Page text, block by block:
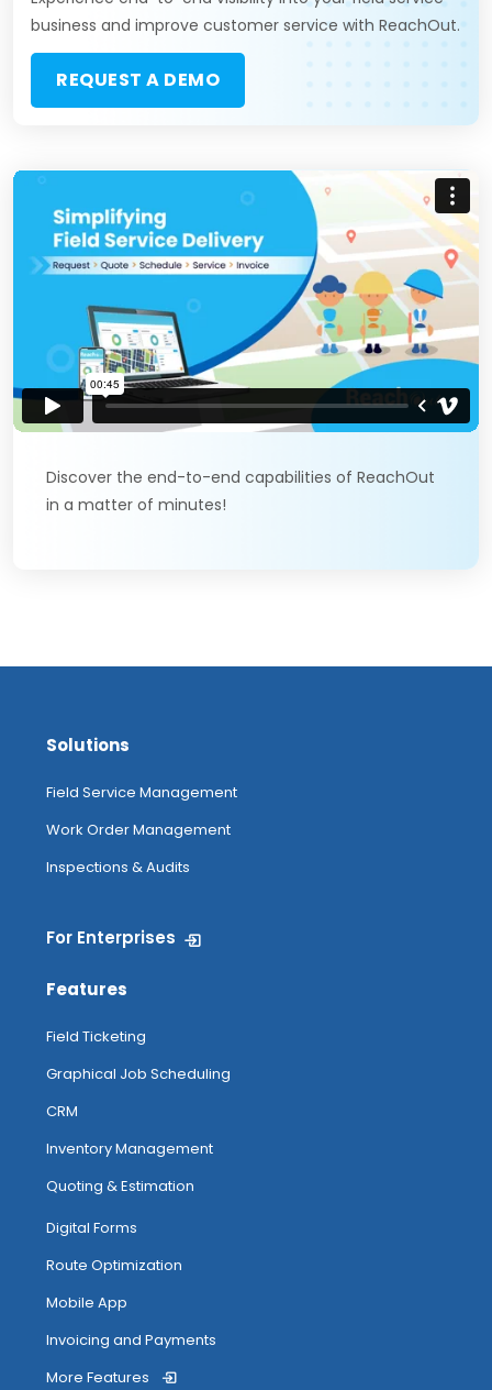
business and improve customer service with ReachOut.
REQUEST A DEMO
Discover the end-to-end capabilities of ReachOut
in a matter of minutes!
Solutions
Field Service Management
Work Order Management
Inspections & Audits
For Enterprises
Features
Field Ticketing
Graphical Job Scheduling
CRM
Inventory Management
Quoting & Estimation
Digital Forms
Route Optimization
Mobile App
Invoicing and Payments
More Features